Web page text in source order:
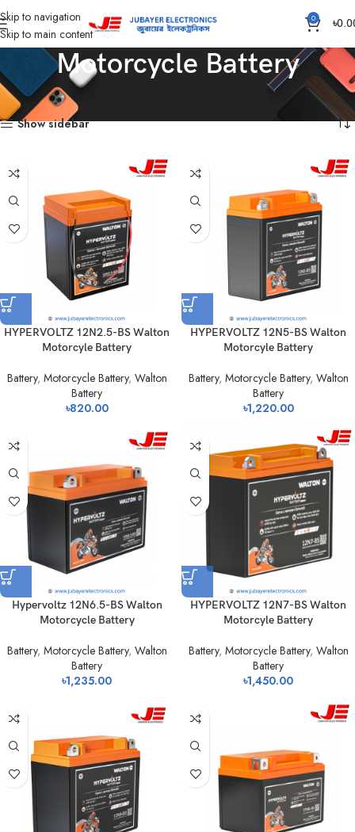
Skip to navigation
Skip to main content
0 ৳
Motorcycle Battery
Home Battery Motorcycle Battery Showing all 14 results
Show sidebar
HYPERVOLTZ 12N2.5-BS Walton
Motorcyle Battery
Battery, Motorcycle Battery, Walton
Battery
৳820.00
HYPERVOLTZ 12N5-BS Walton
Motorcyle Battery
Battery, Motorcycle Battery, Walton
Battery
৳1,220.00
Hypervoltz 12N6.5-BS Walton
Motorcycle Battery
Battery, Motorcycle Battery, Walton
Battery
৳1,235.00
HYPERVOLTZ 12N7-BS Walton
Motorcyle Battery
Battery, Motorcycle Battery, Walton
Battery
৳1,450.00